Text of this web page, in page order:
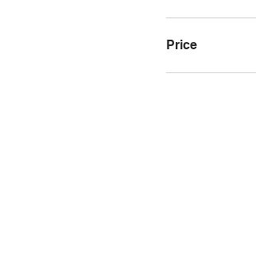
Price